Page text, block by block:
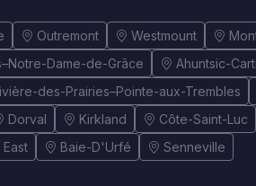
Outremont Westmount
Dame-de-Grâce Ahuntsic-
des-Prairies–Pointe-aux-Trembles
Dorval Kirkland Côte-Saint-Luc
Baie-D'Urfé Senneville